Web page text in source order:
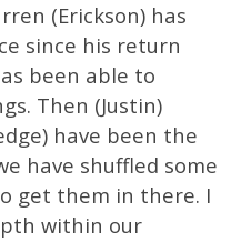
(Erickson) has
since his return
been able to
Then (Justin)
have been the
have shuffled some
get them in there. I
within our